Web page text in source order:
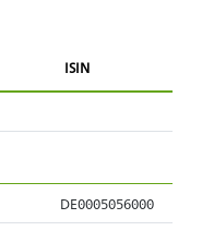
ISIN
DE0005056000